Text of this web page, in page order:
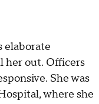
elaborate
her out. Officers
She was
where she